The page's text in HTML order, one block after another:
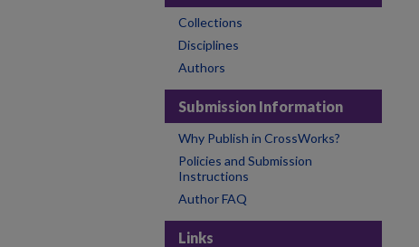
Collections
Disciplines
Authors
Submission Information
Why Publish in CrossWorks?
Policies and Submission
Instructions
Author FAQ
Links